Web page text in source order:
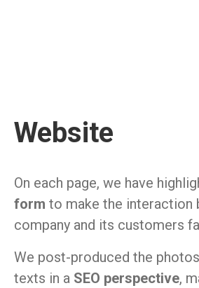
Website
On each page, we have
form to make the interaction
company and its customers
We post-produced the
texts in a SEO perspective,